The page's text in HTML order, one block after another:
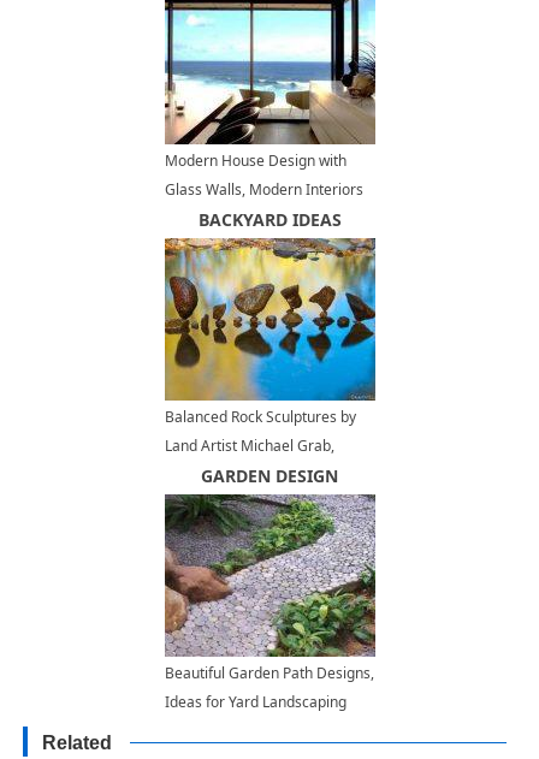
Modern House Design with
Glass Walls, Modern Interiors
and Panoramic Ocean Views
BACKYARD IDEAS
Balanced Rock Sculptures by
Land Artist Michael Grab,
Inspiring Backyard Ideas
GARDEN DESIGN
Beautiful Garden Path Designs,
Ideas for Yard Landscaping
Related